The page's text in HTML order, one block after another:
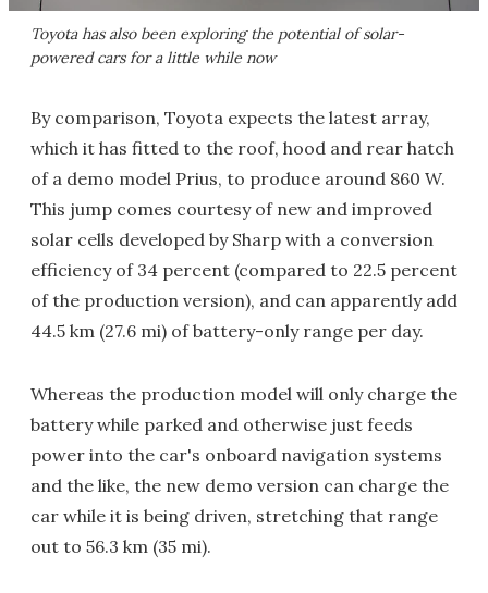
Toyota has also been exploring the potential of solar-
powered cars for a little while now
By comparison, Toyota expects the latest array,
which it has fitted to the roof, hood and rear hatch
of a demo model Prius, to produce around 860 W.
This jump comes courtesy of new and improved
solar cells developed by Sharp with a conversion
efficiency of 34 percent (compared to 22.5 percent
of the production version), and can apparently add
44.5 km (27.6 mi) of battery-only range per day.
Whereas the production model will only charge the
battery while parked and otherwise just feeds
power into the car's onboard navigation systems
and the like, the new demo version can charge the
car while it is being driven, stretching that range
out to 56.3 km (35 mi).